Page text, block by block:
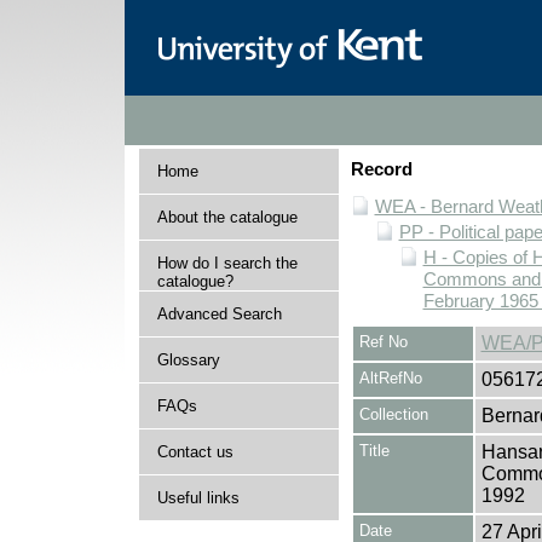
Home
About the catalogue
How do I search the
catalogue?
Advanced Search
Glossary
FAQs
Contact us
Useful links
Record
WEA - Bernard
PP - Political
H - Copies of
Commons
February
Ref No WEA/
AltRefNo
Collection
Title
1992
Date 27